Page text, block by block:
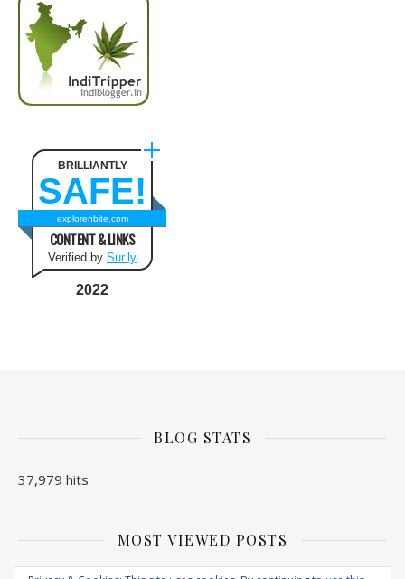
BRILLIANTLY
SAFE!
explorenbite.com
CONTENT & LINKS
Verified by Sur.ly
2022
BLOG STATS
37,979 hits
MOST VIEWED POSTS